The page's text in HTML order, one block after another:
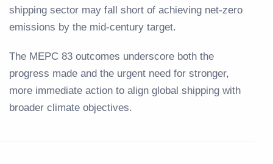
shipping sector may fall short of achieving net-zero
emissions by the mid-century target.
The MEPC 83 outcomes underscore both the
progress made and the urgent need for stronger,
more immediate action to align global shipping with
broader climate objectives.